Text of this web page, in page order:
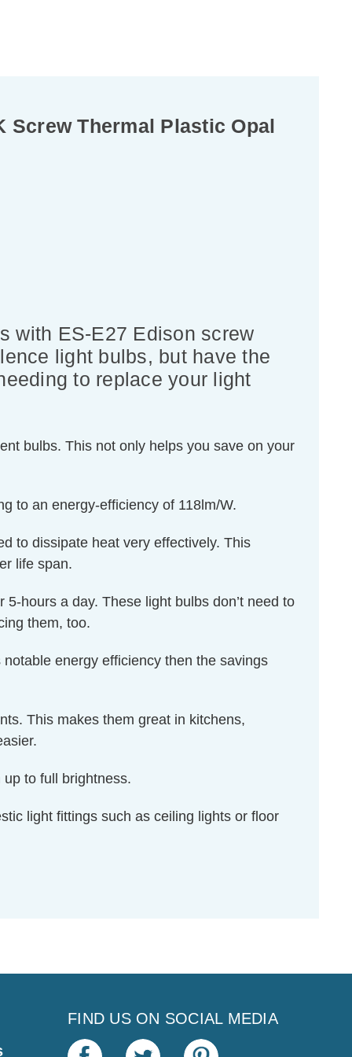
Screw Thermal Plastic Opal
with ES-E27 Edison screw
light bulbs, but have the
to replace your light
bulbs. This not only helps you save on your
to an energy-efficiency of 118lm/W.
to dissipate heat very effectively. This
life span.
hours a day. These light bulbs don’t need to
them, too.
energy efficiency then the savings
This makes them great in kitchens,
to full brightness.
light fittings such as ceiling lights or floor
FIND US ON SOCIAL MEDIA